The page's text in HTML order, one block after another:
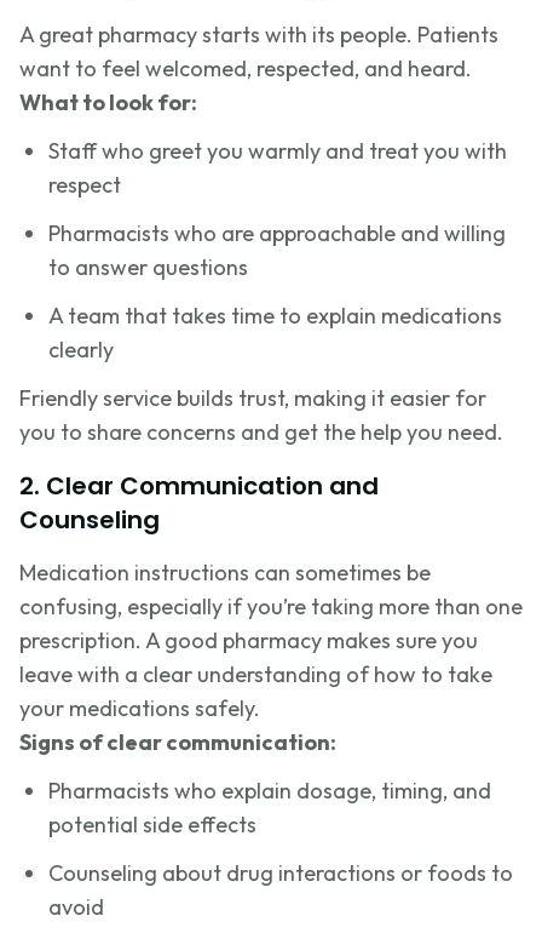
A great pharmacy starts with its people. Patients
want to feel welcomed, respected, and heard.
What to look for:
Staff who greet you warmly and treat you with
respect
Pharmacists who are approachable and willing
to answer questions
A team that takes time to explain medications
clearly
Friendly service builds trust, making it easier for
you to share concerns and get the help you need.
2. Clear Communication and
Counseling
Medication instructions can sometimes be
confusing, especially if you’re taking more than one
prescription. A good pharmacy makes sure you
leave with a clear understanding of how to take
your medications safely.
Signs of clear communication:
Pharmacists who explain dosage, timing, and
potential side effects
Counseling about drug interactions or foods to
avoid